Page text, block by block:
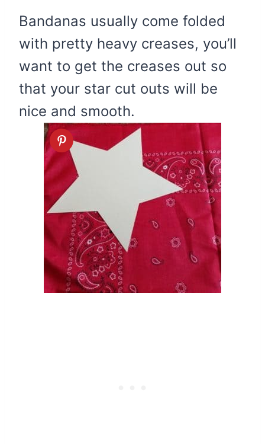
Bandanas usually come folded
with pretty heavy creases, you’ll
want to get the creases out so
that your star cut outs will be
nice and smooth.